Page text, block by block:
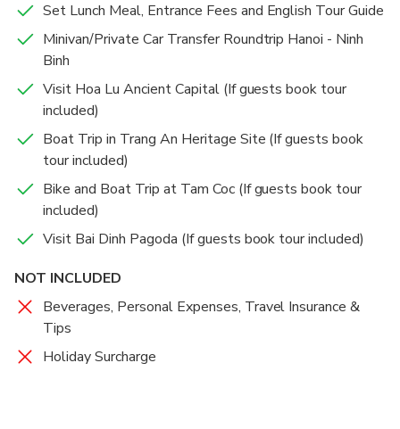
Set Lunch Meal, Entrance Fees and English Tour Guide
Minivan/Private Car Transfer Roundtrip Hanoi - Ninh
Binh
Visit Hoa Lu Ancient Capital (If guests book tour
included)
Boat Trip in Trang An Heritage Site (If guests book
tour included)
Bike and Boat Trip at Tam Coc (If guests book tour
included)
Visit Bai Dinh Pagoda (If guests book tour included)
NOT INCLUDED
Beverages, Personal Expenses, Travel Insurance &
Tips
Holiday Surcharge